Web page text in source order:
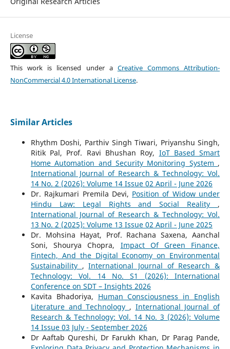
License
This work is licensed under a Creative Commons Attribution-
NonCommercial 4.0 International License.
Similar Articles
Rhythm Doshi, Parthiv Singh Tiwari, Priyanshu Singh,
Ritik Pal, Prof. Ravi Bhushan Roy, IoT Based Smart
Home Automation and Security Monitoring System ,
International Journal of Research & Technology: Vol.
14 No. 2 (2026): Volume 14 Issue 02 April - June 2026
Dr. Rajkumari Premila Devi, Position of Widow under
Hindu Law: Legal Rights and Social Reality ,
International Journal of Research & Technology: Vol.
13 No. 2 (2025): Volume 13 Issue 02 April - June 2025
Dr. Mohsina Hayat, Prof. Rachana Saxena, Aanchal
Soni, Shourya Chopra, Impact Of Green Finance,
Fintech, And the Digital Economy on Environmental
Sustainability ,International Journal of Research &
Technology: Vol. 14 No. S1 (2026): International
Conference on SDT – Insights 2026
Kavita Bhadoriya, Human Consciousness in English
Literature and Technology , International Journal of
Research & Technology: Vol. 14 No. 3 (2026): Volume
14 Issue 03 July - September 2026
Dr Aaftab Qureshi, Dr Farukh Khan, Dr Parag Pande,